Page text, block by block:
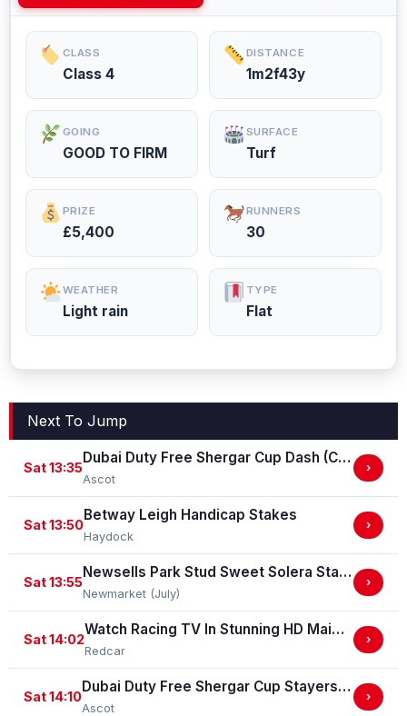
CLASS
Class 4
DISTANCE
1m2f43y
GOING
GOOD TO FIRM
SURFACE
Turf
PRIZE
£5,400
RUNNERS
30
WEATHER
Light rain
TYPE
Flat
Next To Jump
Sat 13:35
Dubai Duty Free Shergar Cup Dash (Class 2 Handicap)
Ascot
›
Sat 13:50
Betway Leigh Handicap Stakes
Haydock
›
Sat 13:55
Newsells Park Stud Sweet Solera Stakes (Group 3)
Newmarket (July)
›
Sat 14:02
Watch Racing TV In Stunning HD Maiden Stakes (GBB Race)
Redcar
›
Sat 14:10
Dubai Duty Free Shergar Cup Stayers (Class 2 Handicap) (gbbplus Race)
Ascot
›